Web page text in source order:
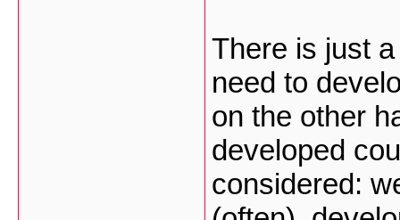
There is just
need to
on the other
developed
considered: